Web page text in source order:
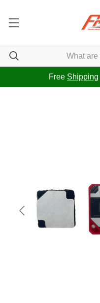
Free Shipping